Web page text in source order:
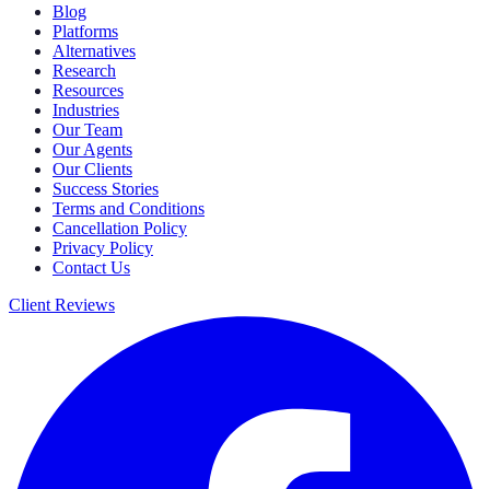
Blog
Platforms
Alternatives
Research
Resources
Industries
Our Team
Our Agents
Our Clients
Success Stories
Terms and Conditions
Cancellation Policy
Privacy Policy
Contact Us
Client Reviews